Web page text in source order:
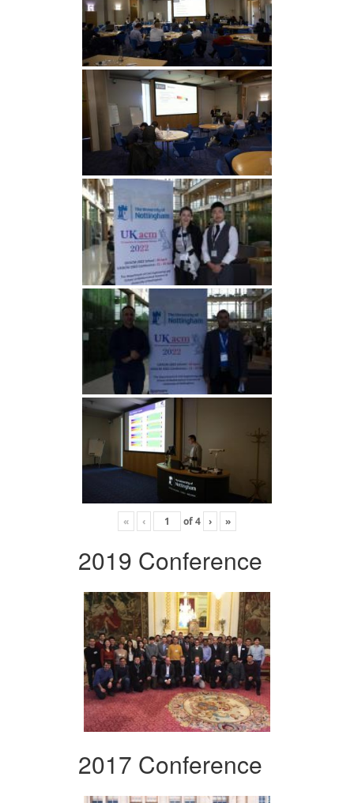
« ‹ of4 › »
2019 Conference
2017 Conference